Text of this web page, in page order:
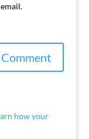
how your